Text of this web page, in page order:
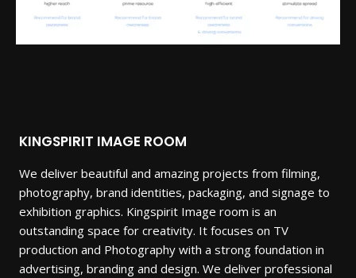
KINGSPIRIT IMAGE ROOM
We deliver beautiful and amazing projects from filming,
photography, brand identities, packaging, and signage to
exhibition graphics. Kingspirit Image room is an
outstanding space for creativity. It focuses on TV
production and Photography with a strong foundation in
advertising, branding and design. We deliver professional